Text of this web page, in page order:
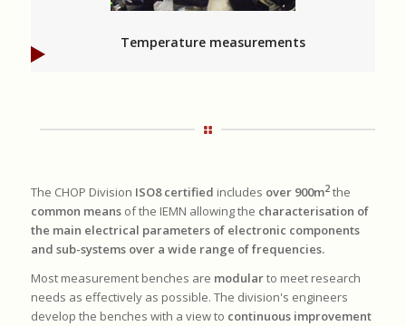
Temperature measurements
The CHOP Division ISO8 certified includes over 900m2the
common meansof the IEMN allowing the characterisation of
the main electrical parameters of electronic components
and sub-systems over a wide range of frequencies.
Most measurement benches are modularto meet research
needs as effectively as possible. The division's engineers
develop the benches with a view to continuous improvement